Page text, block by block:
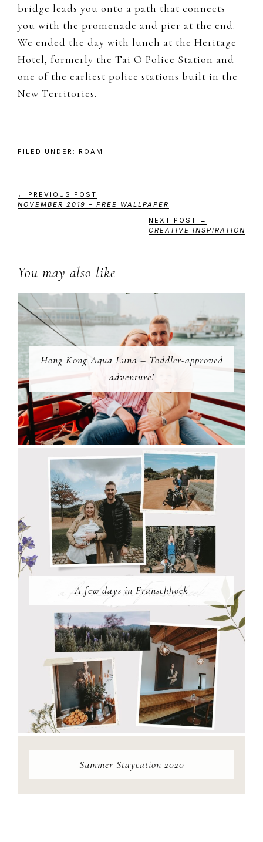
bridge leads you onto a path that connects
you with the promenade and pier at the end.
We ended the day with lunch at the Heritage
Hotel, formerly the Tai O Police Station and
one of the earliest police stations built in the
New Territories.
FILED UNDER: ROAM
← PREVIOUS POST
NOVEMBER 2019 – FREE WALLPAPER
NEXT POST →
CREATIVE INSPIRATION
You may also like
Hong Kong Aqua Luna – Toddler-approved
adventure!
A few days in Franschhoek
Summer Staycation 2020